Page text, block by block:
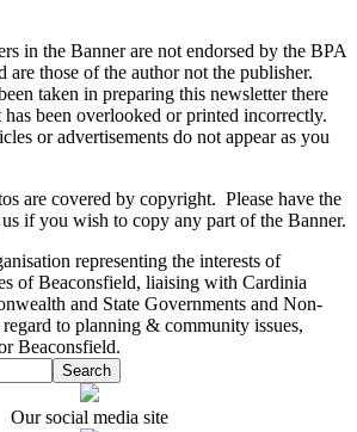
in the Banner are not endorsed by the BPA
are those of the author not the publisher.
taken in preparing this newsletter there
been overlooked or printed incorrectly.
or advertisements do not appear as you
are covered by copyright. Please have the
if you wish to copy any part of the Banner.
representing the interests of
of Beaconsfield, liaising with Cardinia
and State Governments and Non-
to planning & community issues,
Beaconsfield.
Our social media site